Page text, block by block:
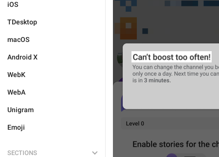
iOS
TDesktop
macOS
Android X
WebK
WebA
Unigram
Emoji
SECTIONS